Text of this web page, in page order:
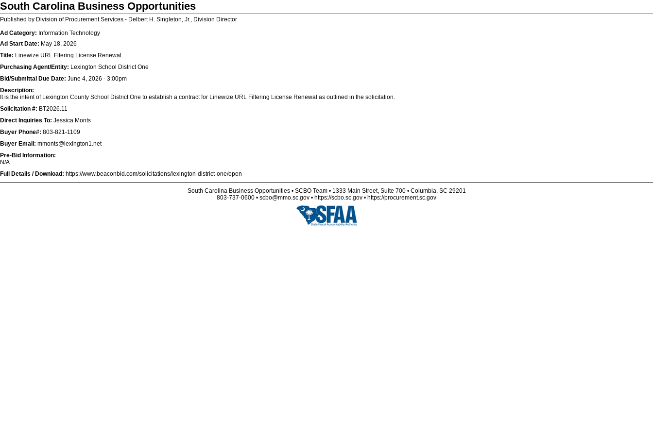
South Carolina Business Opportunities
Published by Division of Procurement Services - Delbert H. Singleton, Jr., Division Director
Ad Category: Information Technology
Ad Start Date: May 18, 2026
Title: Linewize URL Fltering License Renewal
Purchasing Agent/Entity: Lexington School District One
Bid/Submittal Due Date: June 4, 2026 - 3:00pm
Description:
It is the intent of Lexington County School District One to establish a contract for Linewize URL Filtering License Renewal as outlined in the solicitation.
Solicitation #: BT2026.11
Direct Inquiries To: Jessica Monts
Buyer Phone#: 803-821-1109
Buyer Email: mmonts@lexington1.net
Pre-Bid Information:
N/A
Full Details / Download: https://www.beaconbid.com/solicitations/lexington-district-one/open
South Carolina Business Opportunities • SCBO Team • 1333 Main Street, Suite 700 • Columbia, SC 29201
803-737-0600 • scbo@mmo.sc.gov • https://scbo.sc.gov • https://procurement.sc.gov